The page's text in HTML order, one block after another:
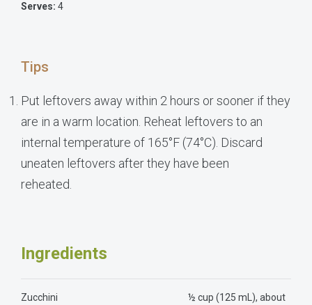
Serves: 4
Tips
Put leftovers away within 2 hours or sooner if they
are in a warm location. Reheat leftovers to an
internal temperature of 165°F (74°C). Discard
uneaten leftovers after they have been
reheated.
Ingredients
Zucchini
½ cup (125 mL), about